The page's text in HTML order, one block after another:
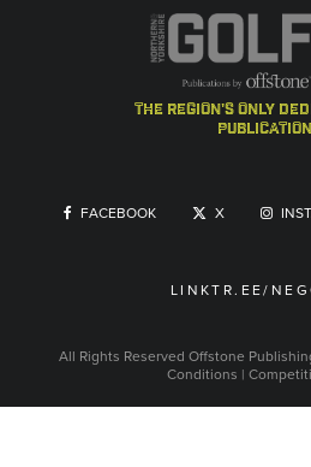
the region's only
FACEBOOK X
LINKTR.EE/
All Rights Reserved Offstone
Conditions |